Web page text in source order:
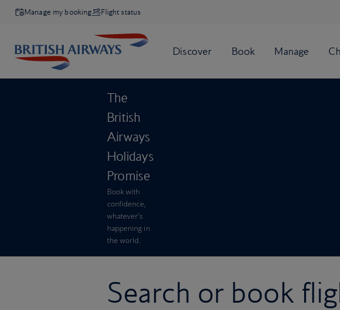
Manage my booking Flight status
The
British
Airways
Holidays
Promise
Book with
confidence,
whatever’s
happening in
the world.
Search or book